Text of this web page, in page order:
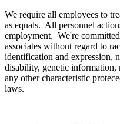
We require all employees to
as equals. All personnel
employment. We're
associates without regard to
identification and expression,
disability, genetic information,
any other characteristic
laws.